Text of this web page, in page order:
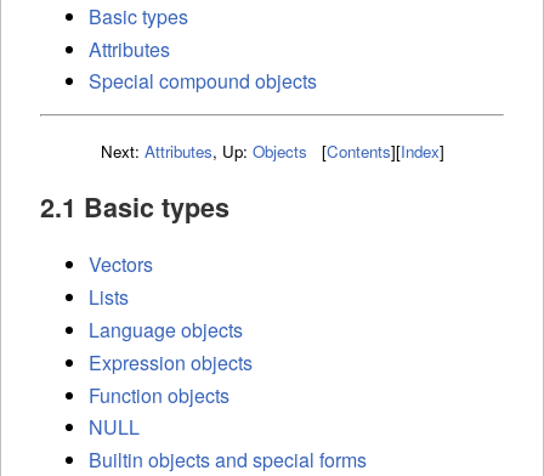
Basic types
Attributes
Special compound objects
Next: Attributes, Up: Objects [Contents][Index]
2.1 Basic types
Vectors
Lists
Language objects
Expression objects
Function objects
NULL
Builtin objects and special forms